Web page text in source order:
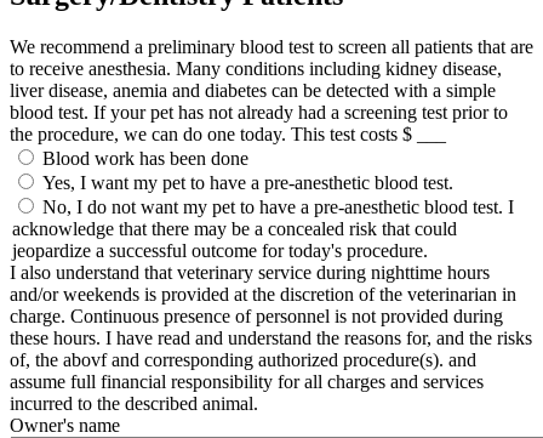
We recommend a preliminary blood test to screen all patients that are
to receive anesthesia. Many conditions including kidney disease,
liver disease, anemia and diabetes can be detected with a simple
blood test. If your pet has not already had a screening test prior to
the procedure, we can do one today. This test costs $ ___
Blood work has been done
Yes, I want my pet to have a pre-anesthetic blood test.
No, I do not want my pet to have a pre-anesthetic blood test. I
acknowledge that there may be a concealed risk that could
jeopardize a successful outcome for today's procedure.
I also understand that veterinary service during nighttime hours
and/or weekends is provided at the discretion of the veterinarian in
charge. Continuous presence of personnel is not provided during
these hours. I have read and understand the reasons for, and the risks
of, the abovf and corresponding authorized procedure(s). and
assume full financial responsibility for all charges and services
incurred to the described animal.
Owner's name